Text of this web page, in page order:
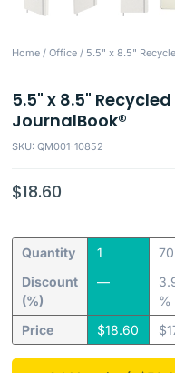
Home /Office / 5.5" x 8.5"
5.5" x 8.5"
JournalBook®
SKU: QM001-10852
$18.60
Quantity
Discount
(%)
Price
1
—
$18.60
70
%
$